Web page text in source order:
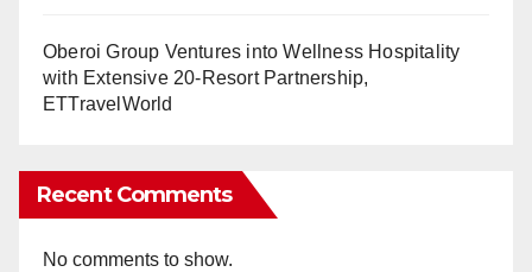
Oberoi Group Ventures into Wellness Hospitality
with Extensive 20-Resort Partnership,
ETTravelWorld
Recent Comments
No comments to show.